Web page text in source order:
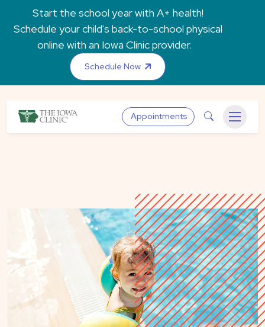
Skip to main content
Start the school year with A+ health!
Schedule your child's back-to-school physical
online with an Iowa Clinic provider.
Schedule Now
The Iowa ClinicAppointments Search
Menu